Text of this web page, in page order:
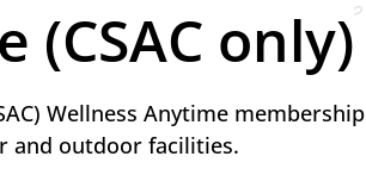
(CSAC only)
Wellness Anytime membership
and outdoor facilities.